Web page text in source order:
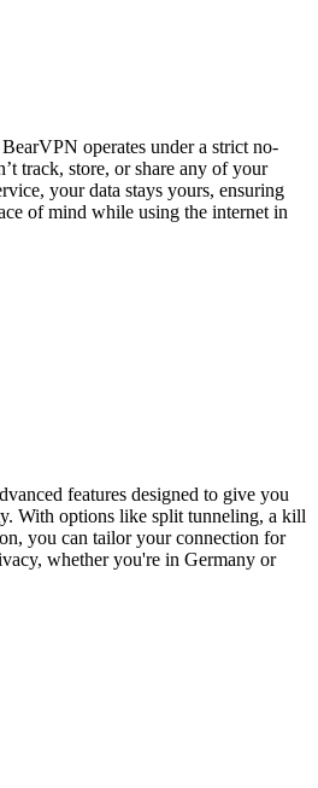
operates under a strict no-
track, store, or share any of your
your data stays yours, ensuring
of mind while using the internet in
features designed to give you
With options like split tunneling, a kill
you can tailor your connection for
whether you're in Germany or